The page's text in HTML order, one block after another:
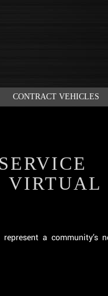
CONTRACT VEHICLES
VIRTUAL
a community’s